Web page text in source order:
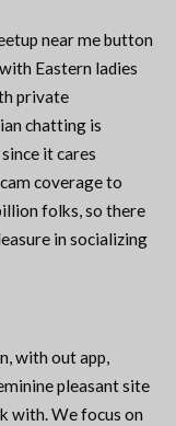
near me button
Eastern ladies
private
chatting is
it cares
coverage to
folks, so there
in socializing
with out app,
pleasant site
with. We focus on